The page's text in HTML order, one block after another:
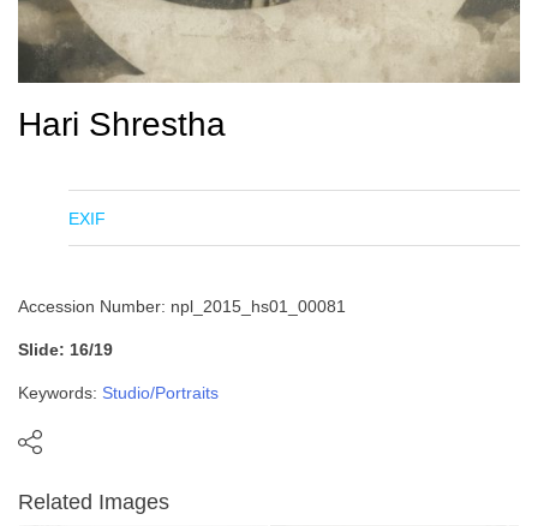
Hari Shrestha
EXIF
Accession Number: npl_2015_hs01_00081
Slide: 16/19
Keywords: Studio/Portraits
Related Images